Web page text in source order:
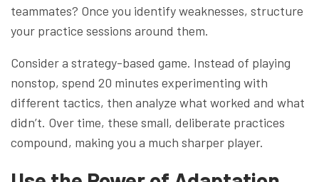
teammates? Once you identify weaknesses, structure
your practice sessions around them.
Consider a strategy-based game. Instead of playing
nonstop, spend 20 minutes experimenting with
different tactics, then analyze what worked and what
didn’t. Over time, these small, deliberate practices
compound, making you a much sharper player.